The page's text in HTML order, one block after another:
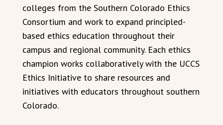
colleges from the Southern Colorado Ethics
Consortium and work to expand principled-
based ethics education throughout their
campus and regional community. Each ethics
champion works collaboratively with the UCCS
Ethics Initiative to share resources and
initiatives with educators throughout southern
Colorado.